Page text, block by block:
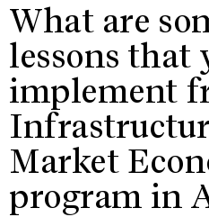
What are
lessons that
implement
Market
program in